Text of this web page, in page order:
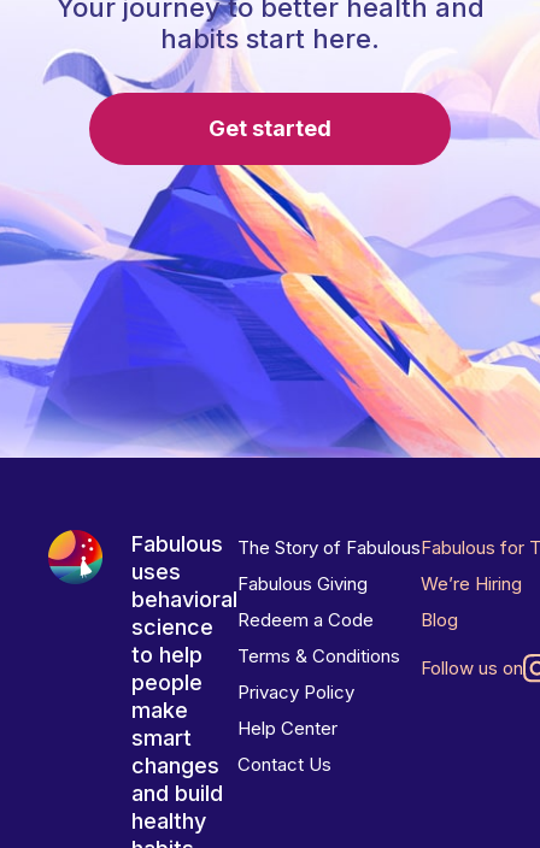
Your journey to better health and
habits start here.
Get started
Fabulous
uses
behavioral
science
to help
people
make
smart
changes
and build
healthy
The Story of Fabulous
Fabulous Giving
Redeem a Code
Terms & Conditions
Privacy Policy
Help Center
Contact Us
Fabulous for
We’re Hiring
Blog
Follow us on